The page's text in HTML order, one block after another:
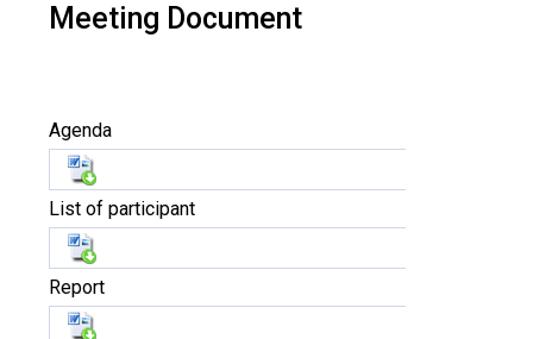
Meeting Document
Agenda
List of participant
Report